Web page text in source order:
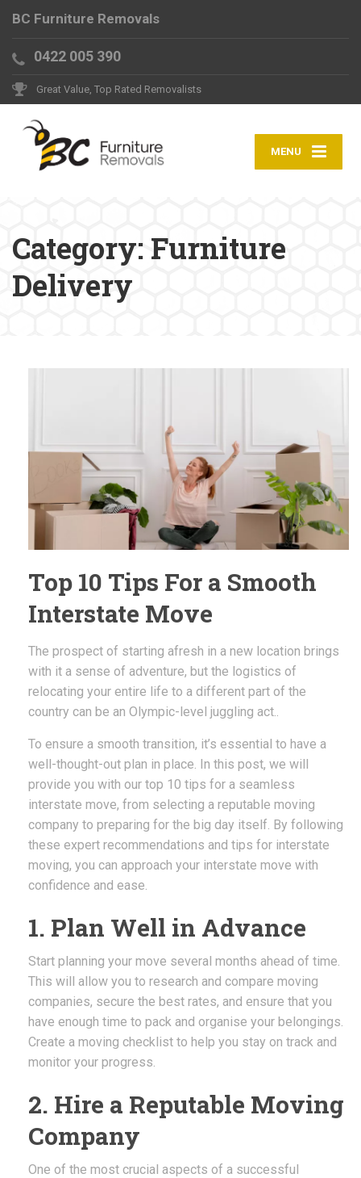
BC Furniture Removals
0422 005 390
Great Value, Top Rated Removalists
MENU
Category: Furniture
Delivery
Top 10 Tips For a Smooth
Interstate Move
The prospect of starting afresh in a new location brings
with it a sense of adventure, but the logistics of
relocating your entire life to a different part of the
country can be an Olympic-level juggling act..
To ensure a smooth transition, it’s essential to have a
well-thought-out plan in place. In this post, we will
provide you with our top 10 tips for a seamless
interstate move, from selecting a reputable moving
company to preparing for the big day itself. By following
these expert recommendations and tips for interstate
moving, you can approach your interstate move with
confidence and ease.
1. Plan Well in Advance
Start planning your move several months ahead of time.
This will allow you to research and compare moving
companies, secure the best rates, and ensure that you
have enough time to pack and organise your belongings.
Create a moving checklist to help you stay on track and
monitor your progress.
2. Hire a Reputable Moving
Company
One of the most crucial aspects of a successful